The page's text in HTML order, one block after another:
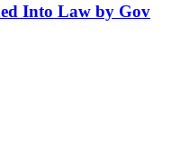
Into Law by Gov